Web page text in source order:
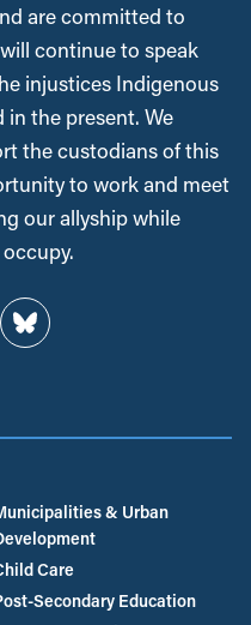
are committed to
continue to speak
injustices Indigenous
in the present. We
the custodians of this
to work and meet
our allyship while
Bluesky
& Urban
Care
Secondary Education